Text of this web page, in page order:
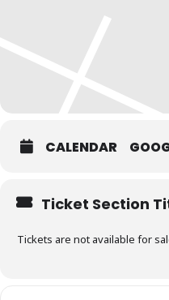
CALENDAR
Ticket Section
Tickets are not available for